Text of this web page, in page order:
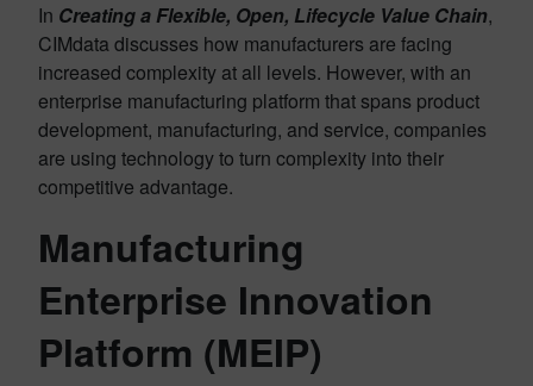
In Creating a Flexible, Open, Lifecycle Value Chain,
CIMdata discusses how manufacturers are facing
increased complexity at all levels. However, with an
enterprise manufacturing platform that spans product
development, manufacturing, and service, companies
are using technology to turn complexity into their
competitive advantage.
Manufacturing
Enterprise Innovation
Platform (MEIP)